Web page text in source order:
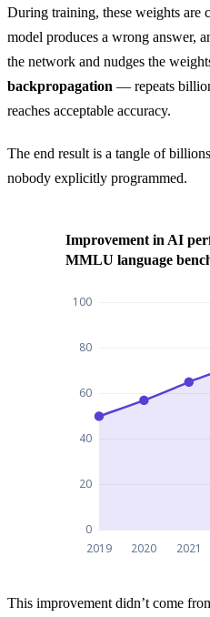
During training, these weights are
model produces a wrong answer,
the network and nudges the
backpropagation — repeats
reaches acceptable accuracy.
The end result is a tangle of
nobody explicitly programmed.
Improvement in AI
MMLU language
This improvement didn’t come